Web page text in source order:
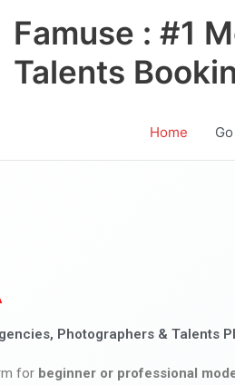
Famuse : #1
Talents
Home
Photographers & Talents
for beginner or professional